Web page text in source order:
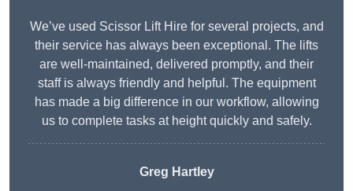
We’ve used Scissor Lift Hire for several projects, and
their service has always been exceptional. The lifts
are well-maintained, delivered promptly, and their
staff is always friendly and helpful. The equipment
has made a big difference in our workflow, allowing
us to complete tasks at height quickly and safely.
Greg Hartley